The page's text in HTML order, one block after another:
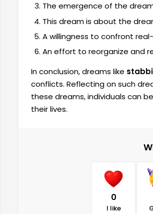
The emergence of the
This dream is about the
A willingness to confront
An effort to reorganize and
In conclusion, dreams like
conflicts. Reflecting on such
these dreams, individuals can
their lives.
0
I like